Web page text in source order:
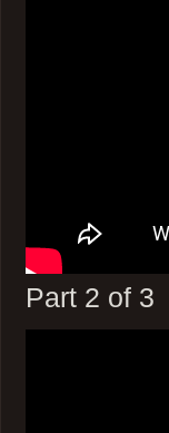
Part 2 of 3